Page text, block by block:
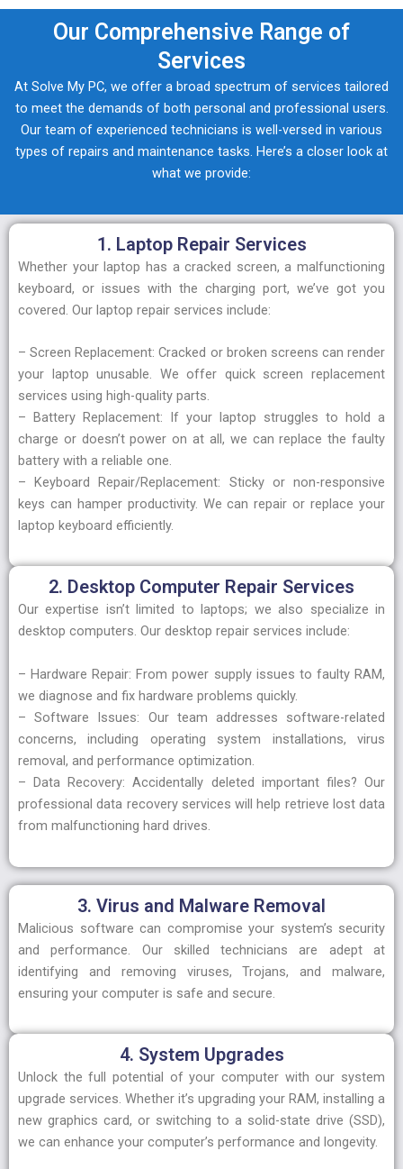
Our Comprehensive Range of
Services
At Solve My PC, we offer a broad spectrum of services tailored
to meet the demands of both personal and professional users.
Our team of experienced technicians is well-versed in various
types of repairs and maintenance tasks. Here’s a closer look at
what we provide:
1. Laptop Repair Services
Whether your laptop has a cracked screen, a malfunctioning
keyboard, or issues with the charging port, we’ve got you
covered. Our laptop repair services include:
– Screen Replacement: Cracked or broken screens can render
your laptop unusable. We offer quick screen replacement
services using high-quality parts.
– Battery Replacement: If your laptop struggles to hold a
charge or doesn’t power on at all, we can replace the faulty
battery with a reliable one.
– Keyboard Repair/Replacement: Sticky or non-responsive
keys can hamper productivity. We can repair or replace your
laptop keyboard efficiently.
2. Desktop Computer Repair Services
Our expertise isn’t limited to laptops; we also specialize in
desktop computers. Our desktop repair services include:
– Hardware Repair: From power supply issues to faulty RAM,
we diagnose and fix hardware problems quickly.
– Software Issues: Our team addresses software-related
concerns, including operating system installations, virus
removal, and performance optimization.
– Data Recovery: Accidentally deleted important files? Our
professional data recovery services will help retrieve lost data
from malfunctioning hard drives.
3. Virus and Malware Removal
Malicious software can compromise your system’s security
and performance. Our skilled technicians are adept at
identifying and removing viruses, Trojans, and malware,
ensuring your computer is safe and secure.
4. System Upgrades
Unlock the full potential of your computer with our system
upgrade services. Whether it’s upgrading your RAM, installing a
new graphics card, or switching to a solid-state drive (SSD),
we can enhance your computer’s performance and longevity.